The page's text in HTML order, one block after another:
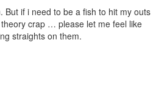
But if i need to be a fish to hit my outs
crap … please let me feel like
straights on them.